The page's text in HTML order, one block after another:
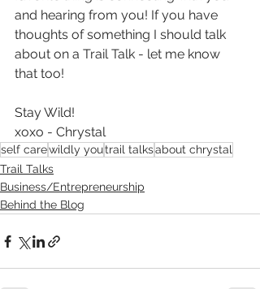
and hearing from you! If you have
thoughts of something I should talk
about on a Trail Talk - let me know
that too!
Stay Wild!
xoxo - Chrystal
self carewildly youtrail talksabout chrystal
Trail Talks
Business/Entrepreneurship
Behind the Blog